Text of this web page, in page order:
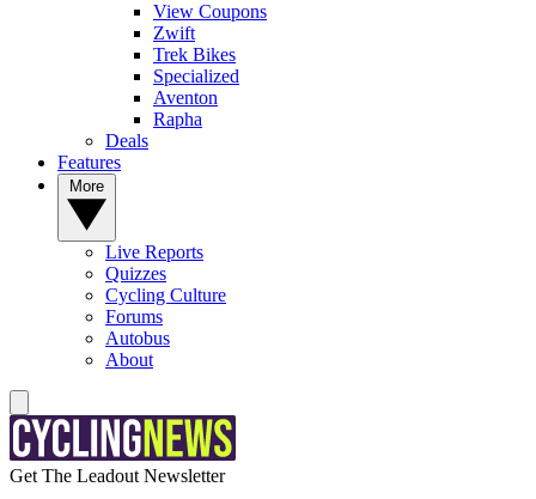
View Coupons
Zwift
Trek Bikes
Specialized
Aventon
Rapha
Deals
Features
Live Reports
Quizzes
Cycling Culture
Forums
Autobus
About
Get The Leadout Newsletter